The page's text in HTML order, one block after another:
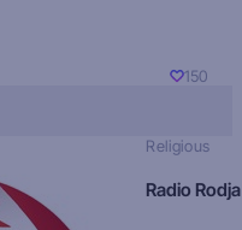
150
Religious
Radio Rodja